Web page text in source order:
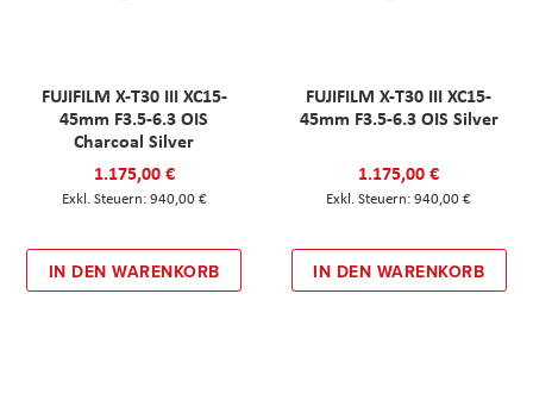
FUJIFILM X-T30 III XC15-
45mm F3.5-6.3 OIS
Charcoal Silver
1.175,00 €
940,00 €
IN DEN WARENKORB
FUJIFILM X-T30 III XC15-
45mm F3.5-6.3 OIS Silver
1.175,00 €
940,00 €
IN DEN WARENKORB